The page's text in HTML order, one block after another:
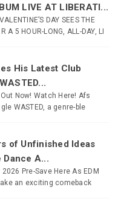
LIVE AT LIBERATI...
DAY SEES THE
A 5 HOUR-LONG, ALL-DAY, LI
His Latest Club
Now! Watch Here! Afs
WASTED, a genre-ble
of Unfinished Ideas
Dance A...
Pre-Save Here As EDM
an exciting comeback